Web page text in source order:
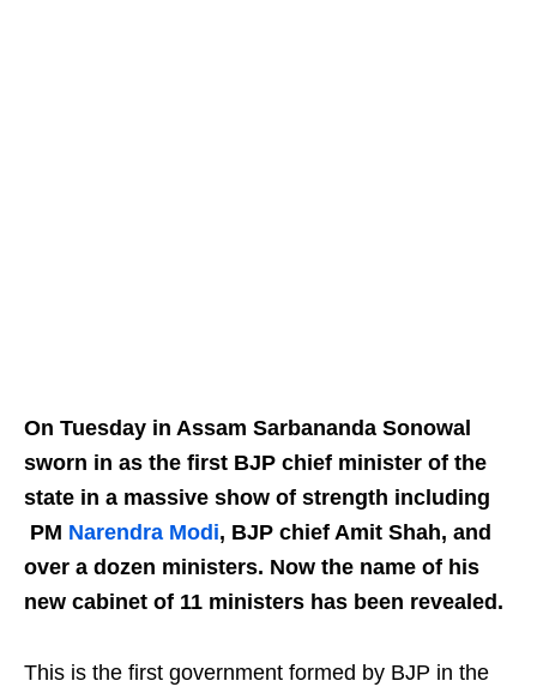
On Tuesday in Assam Sarbananda Sonowal
sworn in as the first BJP chief minister of the
state in a massive show of strength including
PM Narendra Modi, BJP chief Amit Shah, and
over a dozen ministers. Now the name of his
new cabinet of 11 ministers has been revealed.
This is the first government formed by BJP in the